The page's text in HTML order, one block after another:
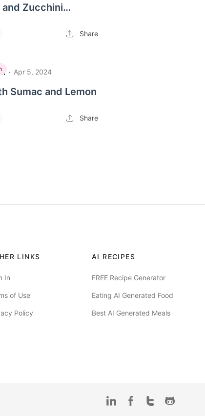
and Zucchini
Share
· Apr 5, 2024
Sumac and Lemon
Share
LINKS
In
of Use
Policy
AI RECIPES
FREE Recipe Generator
Eating AI Generated Food
Best AI Generated Meals
LinkedInFacebook
TwitterGithub